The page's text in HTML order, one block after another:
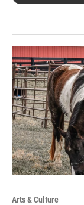
Arts & Culture